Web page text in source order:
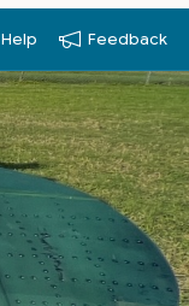
Help Feedback